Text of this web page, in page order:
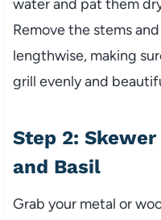
water and pat them
Remove the stems
lengthwise, making
grill evenly and
Step 2:
and Basil
Grab your metal or